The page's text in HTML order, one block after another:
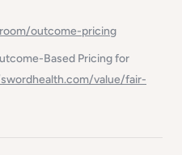
outcome-pricing
Based Pricing for
value/fair-